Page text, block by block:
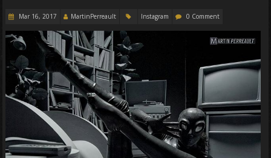
Mar 16, 2017 MartinPerreault Instagram 0 Comment